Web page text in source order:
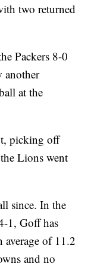
two returned
Packers 8-0
another
at the
picking off
Lions went
since. In the
1, Goff has
average of 11.2
and no